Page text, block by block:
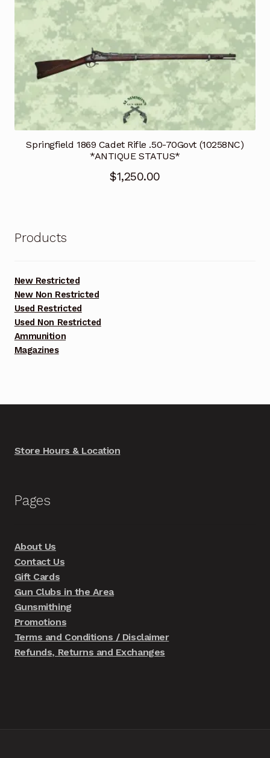
Springfield 1869 Cadet Rifle .50-70Govt (10258NC)
*ANTIQUE STATUS*
$1,250.00
Products
New Restricted
New Non Restricted
Used Restricted
Used Non Restricted
Ammunition
Magazines
Store Hours & Location
Pages
About Us
Contact Us
Gift Cards
Gun Clubs in the Area
Gunsmithing
Promotions
Terms and Conditions / Disclaimer
Refunds, Returns and Exchanges